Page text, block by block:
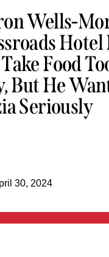
Wells-
Hotel
Food
But He
Seriously
30, 2024